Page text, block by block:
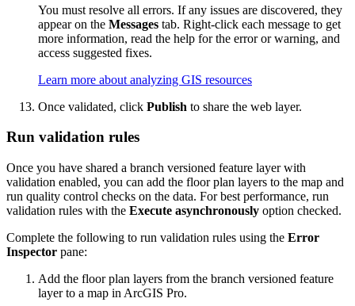
You must resolve all errors. If any issues are discovered, they
appear on the Messages tab. Right-click each message to get
more information, read the help for the error or warning, and
access suggested fixes.
Learn more about analyzing GIS resources
Once validated, click Publish to share the web layer.
Run validation rules
Once you have shared a branch versioned feature layer with
validation enabled, you can add the floor plan layers to the map and
run quality control checks on the data. For best performance, run
validation rules with the Execute asynchronously option checked.
Complete the following to run validation rules using the Error
Inspector pane:
Add the floor plan layers from the branch versioned feature
layer to a map in ArcGIS Pro.